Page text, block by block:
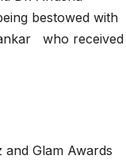
bestowed with
who received
Glam Awards